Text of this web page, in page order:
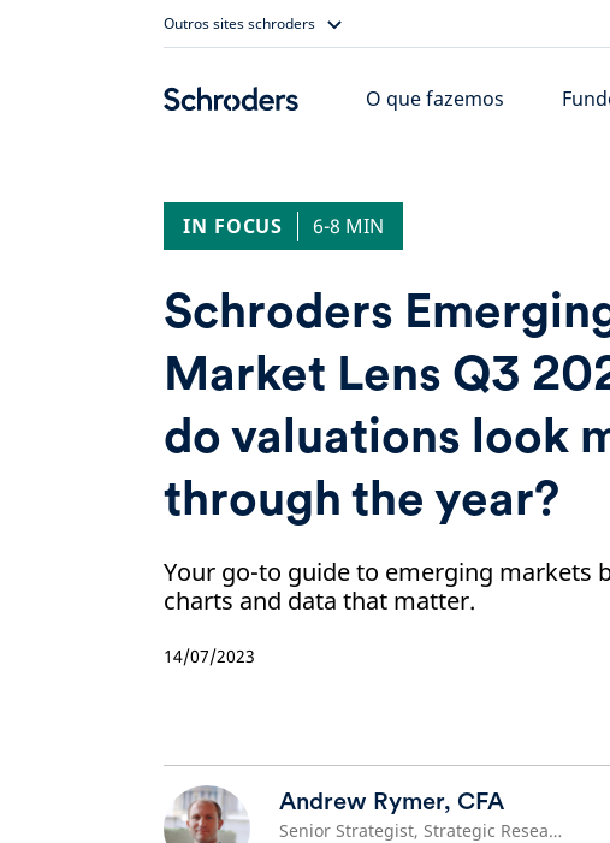
Outros sites schroders
O que fazemos
IN FOCUS 6-8 MIN
Schroders
Market Lens Q3
do valuations look
through the year?
Your go-to guide to emerging markets
charts and data that matter.
14/07/2023
Andrew Rymer, CFA
Senior Strategist, Strategic Research Unit